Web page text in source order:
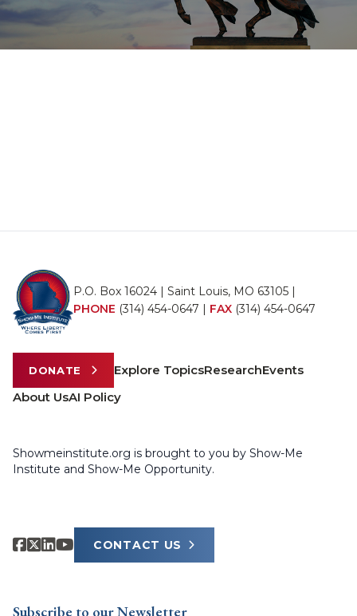
P.O. Box 16024 | Saint Louis, MO 63105 |
PHONE (314) 454-0647 | FAX (314) 454-0647
DONATE Explore TopicsResearchEvents
About UsAI Policy
Showmeinstitute.org is brought to you by Show-Me
Institute and Show-Me Opportunity.
CONTACT US
Subscribe to our Newsletter